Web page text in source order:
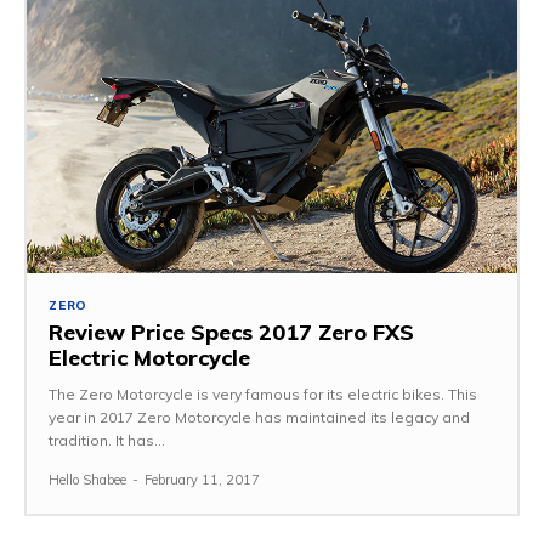
ZERO
Review Price Specs 2017 Zero FXS
Electric Motorcycle
The Zero Motorcycle is very famous for its electric bikes. This
year in 2017 Zero Motorcycle has maintained its legacy and
tradition. It has...
Hello Shabee - February 11, 2017